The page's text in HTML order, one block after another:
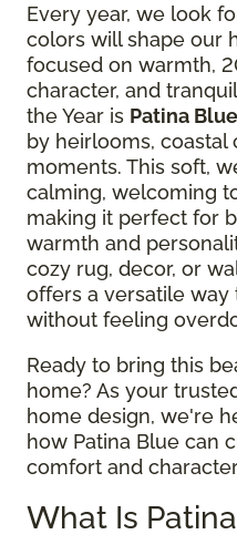
Every year, we look
colors will shape our
focused on warmth,
character, and
the Year is Patina Blue
by heirlooms, coastal
moments. This soft,
calming, welcoming
making it perfect for
warmth and
cozy rug, decor, or
offers a versatile
without feeling
Ready to bring this
home? As your
home design, we're
how Patina Blue can
comfort and
What Is